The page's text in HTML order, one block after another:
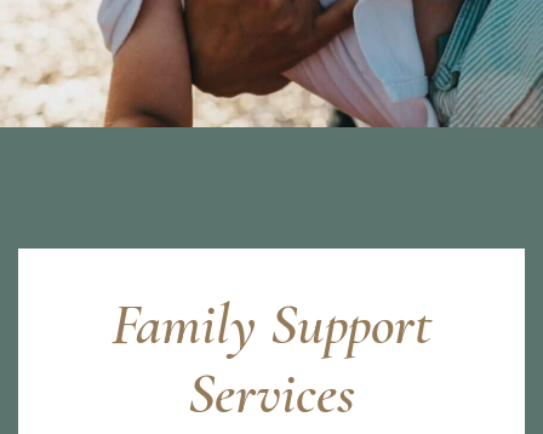
Family Support
Services